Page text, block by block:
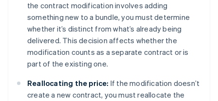
the contract modification involves adding
something new to a bundle, you must determine
whether it’s distinct from what’s already being
delivered. This decision affects whether the
modification counts as a separate contract or is
part of the existing one.
Reallocating the price: If the modification doesn’t
create a new contract, you must reallocate the